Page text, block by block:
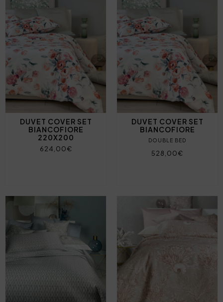
DUVET COVER SET
BIANCOFIORE
220X200
624,00€
DUVET COVER SET
BIANCOFIORE
DOUBLE BED
528,00€